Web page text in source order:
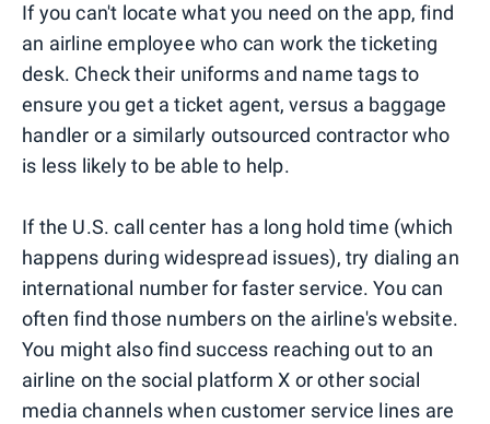
If you can't locate what you need on the app, find
an airline employee who can work the ticketing
desk. Check their uniforms and name tags to
ensure you get a ticket agent, versus a baggage
handler or a similarly outsourced contractor who
is less likely to be able to help.
If the U.S. call center has a long hold time (which
happens during widespread issues), try dialing an
international number for faster service. You can
often find those numbers on the airline's website.
You might also find success reaching out to an
airline on the social platform X or other social
media channels when customer service lines are